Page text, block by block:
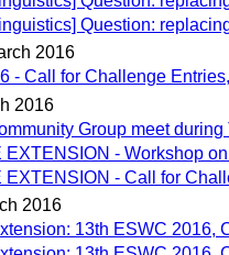
Question:
2016
- Call for Challenge
2016
Group meet
EXTENSION - Workshop
EXTENSION - Call for
2016
13th ESWC 2016,